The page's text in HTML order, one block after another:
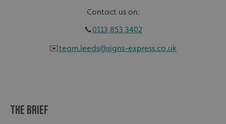
Contact us on:
📞0113 853 3402
✉️team.leeds@signs-express.co.uk
THE BRIEF